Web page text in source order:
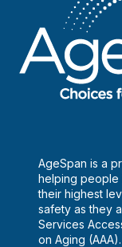
AgeSpan is a
helping people
their highest
safety as they
Services
on Aging (AAA).